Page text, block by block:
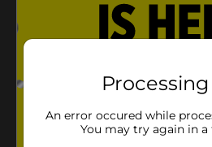
An error occured while
You may try again in a